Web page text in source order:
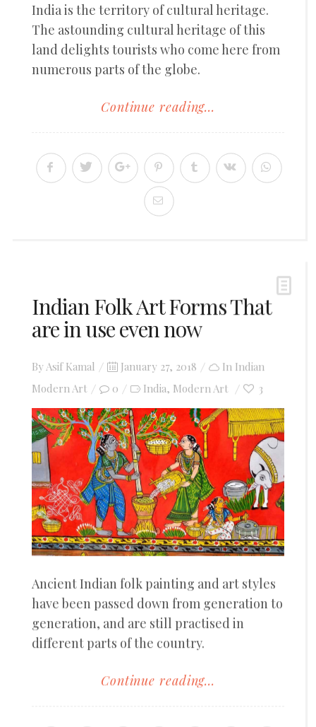
India is the territory of cultural heritage.
The astounding cultural heritage of this
land delights tourists who come here from
numerous parts of the globe.
Continue reading...
Indian Folk Art Forms That
are in use even now
ByAsif Kamal
Posted
on
January 27, 2018 In Indian
Modern Art
0 India, Modern Art 3
Ancient Indian folk painting and art styles
have been passed down from generation to
generation, and are still practised in
different parts of the country.
Continue reading...